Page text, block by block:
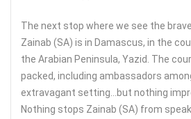
The next stop where we see the
Zainab (SA) is in Damascus, in the
the Arabian Peninsula, Yazid. The
packed, including ambassadors
extravagant setting…but nothing
Nothing stops Zainab (SA) from